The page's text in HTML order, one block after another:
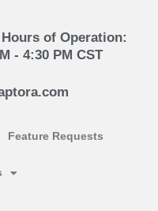
of Operation:
- 4:30 PM CST
Feature Requests